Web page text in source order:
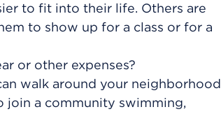
to fit into their life. Others are
to show up for a class or for a
or other expenses?
walk around your neighborhood
join a community swimming,